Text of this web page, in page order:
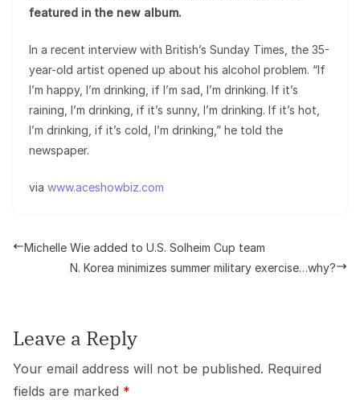
featured in the new album.
In a recent interview with British’s Sunday Times, the 35-
year-old artist opened up about his alcohol problem. “If
I’m happy, I’m drinking, if I’m sad, I’m drinking. If it’s
raining, I’m drinking, if it’s sunny, I’m drinking. If it’s hot,
I’m drinking, if it’s cold, I’m drinking,” he told the
newspaper.
via www.aceshowbiz.com
Michelle Wie added to U.S. Solheim Cup team
N. Korea minimizes summer military exercise…why?
Leave a Reply
Your email address will not be published. Required
fields are marked *